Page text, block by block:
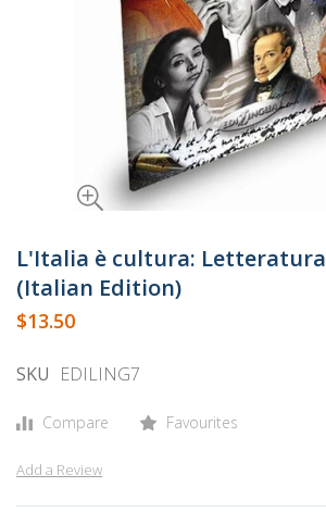
to
the
beginning
of
images
L'Italia è cultura: Letteratura
(Italian Edition)
$13.50
SKU EDILING7
Compare Favourites
Add a Review